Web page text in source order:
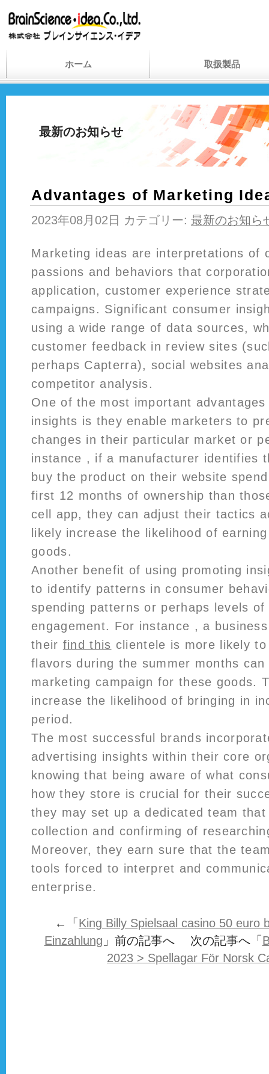
ホーム 取扱製品
最新のお知らせ
Advantages of Marketing
2023年08月02日 カテゴリー: 最新のお知ら
Marketing ideas are interpretations of
passions and behaviors that
application, customer experience
campaigns. Significant consumer
using a wide range of data sources,
customer feedback in review sites
perhaps Capterra), social websites
competitor analysis.
One of the most important
insights is they enable marketers to
changes in their particular market or
instance , if a manufacturer identifies
buy the product on their website
first 12 months of ownership than
cell app, they can adjust their tactics
likely increase the likelihood of
goods.
Another benefit of using promoting
to identify patterns in consumer
spending patterns or perhaps levels
engagement. For instance , a
their find this clientele is more likely
flavors during the summer months
marketing campaign for these goods.
increase the likelihood of bringing in
period.
The most successful brands
advertising insights within their core
knowing that being aware of what
how they store is crucial for their
they may set up a dedicated team
collection and confirming of
Moreover, they earn sure that the
tools forced to interpret and
enterprise.
←「 King Billy Spielsaal casino 50 euro
Einzahlung 」前の記事へ 次の記事へ「
2023 > Spellagar För Norsk